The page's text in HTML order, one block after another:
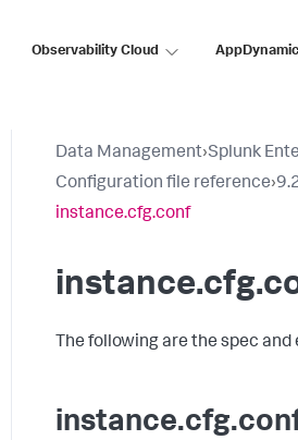
Observability Cloud
Data Management›Splunk
Configuration file reference›
instance.cfg.conf
The following are the spec